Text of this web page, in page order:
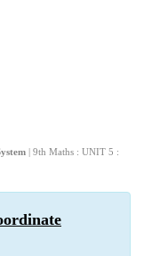
| 9th Maths : UNIT 5 :